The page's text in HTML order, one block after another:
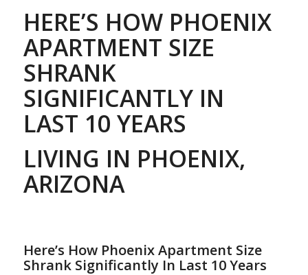
HERE’S HOW PHOENIX
APARTMENT SIZE
SHRANK
SIGNIFICANTLY IN
LAST 10 YEARS
LIVING IN PHOENIX,
ARIZONA
Here’s How Phoenix Apartment Size
Shrank Significantly In Last 10 Years